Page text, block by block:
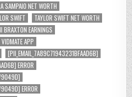
SAMPAIO NET WORTH
SWIFT
TAYLOR SWIFT NET WORTH
BRAXTON EARNINGS
VIDMATE APP
[PII_EMAIL_7A89C71943231BFAAD6B]
ERROR
ERROR